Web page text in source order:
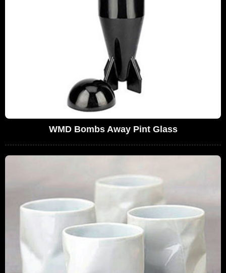
WMD Bombs Away Pint Glass